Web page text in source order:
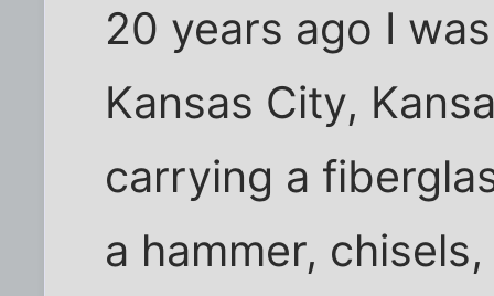
20 years ago I
Kansas City,
carrying a
a hammer,